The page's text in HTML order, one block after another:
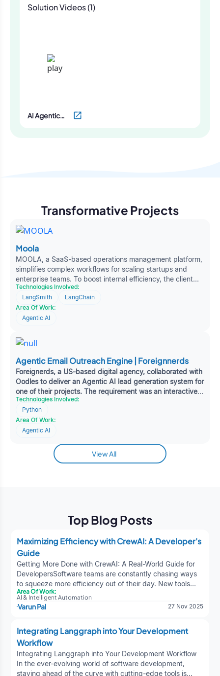
Platform
Deliverability
Solution Videos (1)
AI Agentic
Transformative Projects
Moola
MOOLA, a SaaS-based operations management platform,
simplifies complex workflows for scaling startups and
enterprise teams. To boost internal efficiency, the client
approached Oodles for AI-driven automation to handle
repetitive support tasks and tool-based operations. The
solution involved deploying intelligent agents through n8n
to improve ticket routing and integrate with existing
Technologies Involved:
LangSmith
LangChain
Area Of Work:
Agentic AI
Agentic Email Outreach Engine | Foreignnerds
Foreignerds, a US-based digital agency, collaborated with
Oodles to deliver an Agentic AI lead generation system for
one of their projects. The requirement was an interactive
platform capable of identifying and prioritising high-value
leads, automating engagement tracking, and enhancing
pipeline visibility — delivering actionable insights to
support faster, more informed sales decisions.
Technologies Involved:
Python
Area Of Work:
Agentic AI
View All
Top Blog Posts
Maximizing Efficiency with CrewAI: A Developer's
Guide
Getting More Done with CrewAI: A Real-World Guide for
DevelopersSoftware teams are constantly chasing ways
to squeeze more efficiency out of their day. New tools
show up all the time, but every once in a while, something
actually sticks. CrewAI is one of those tools—quietly
understand how it fits into your workflow, this guide will
give you the practical rundown without the fluff.1. What
CrewAI Brings to the Table (In Plain Terms)At its core,
CrewAI is built to help developers stop wasting time on
repetitive nonsense. Instead of bouncing between
Area Of Work:
AI & Intelligent Automation
Varun Pal 27 Nov 2025
Integrating Langgraph into Your Development
Workflow
Integrating Langgraph into Your Development Workflow
In the ever-evolving world of software development,
staying ahead of the curve with cutting-edge tools is